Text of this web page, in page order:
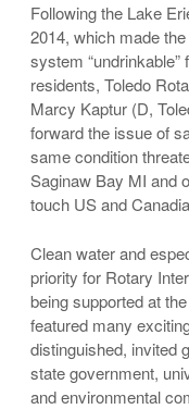
Following the Lake
2014, which made
system
residents, Toledo
Marcy Kaptur (D,
forward the issue of
same condition
Saginaw Bay MI and
touch US and
Clean water and
priority for Rotary
being supported at
featured many
distinguished, invited
state government,
and environmental